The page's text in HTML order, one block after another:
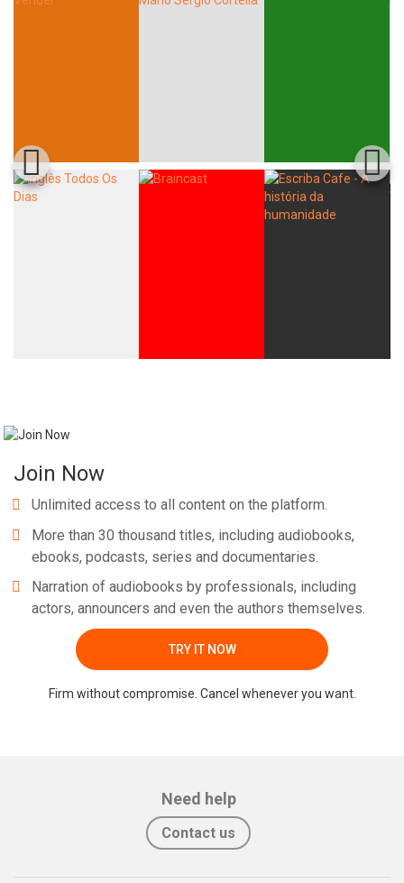
Join Now
Unlimited access to all content on the platform.
More than 30 thousand titles, including audiobooks,
ebooks, podcasts, series and documentaries.
Narration of audiobooks by professionals, including
actors, announcers and even the authors themselves.
TRY IT NOW
Firm without compromise. Cancel whenever you want.
Need help
Contact us